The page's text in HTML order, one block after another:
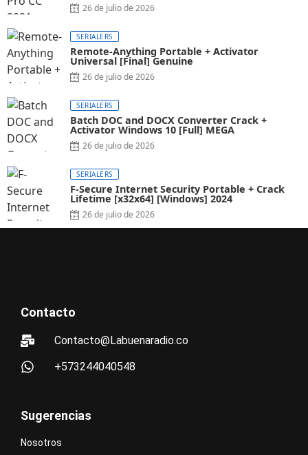
26 de julio de 2026
SERIALERS
Remote-Anything Portable + Activator
Universal [Final] Genuine
26 de julio de 2026
SERIALERS
Batch DOC and DOCX Converter Crack +
Activator Windows 10 [Full] MEGA
26 de julio de 2026
SERIALERS
F-Secure Internet Security Portable + Crack
Lifetime [x32x64] [Windows] 2024
26 de julio de 2026
Contacto
Contacto@Labuenaradio.co
+573244040548
Sugerencias
Nosotros